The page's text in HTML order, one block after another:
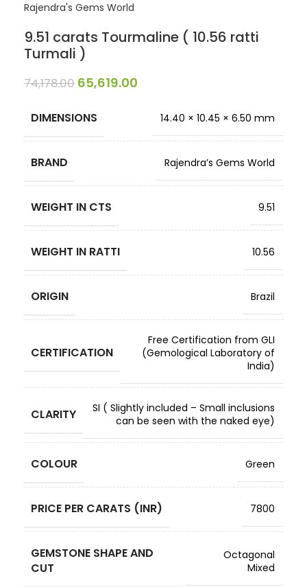
Rajendra's Gems World
9.51 carats Tourmaline ( 10.56 ratti
Turmali )
74,178.00 65,619.00
DIMENSIONS 14.40 × 10.45 × 6.50 mm
BRAND Rajendra’s Gems World
WEIGHT IN CTS 9.51
WEIGHT IN RATTI 10.56
ORIGIN Brazil
CERTIFICATION
Free Certification from GLI
(Gemological Laboratory of
India)
CLARITY
SI ( Slightly included – Small inclusions
can be seen with the naked eye)
COLOUR Green
PRICE PER CARATS (INR) 7800
GEMSTONE SHAPE AND
CUT
Octagonal
Mixed